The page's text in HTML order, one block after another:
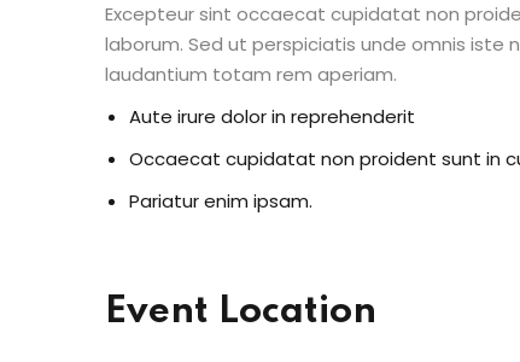
Excepteur sint occaecat cupidatat non
laborum. Sed ut perspiciatis unde omnis
laudantium totam rem aperiam.
Aute irure dolor in reprehenderit
Occaecat cupidatat non proident sunt in
Pariatur enim ipsam.
Event Location